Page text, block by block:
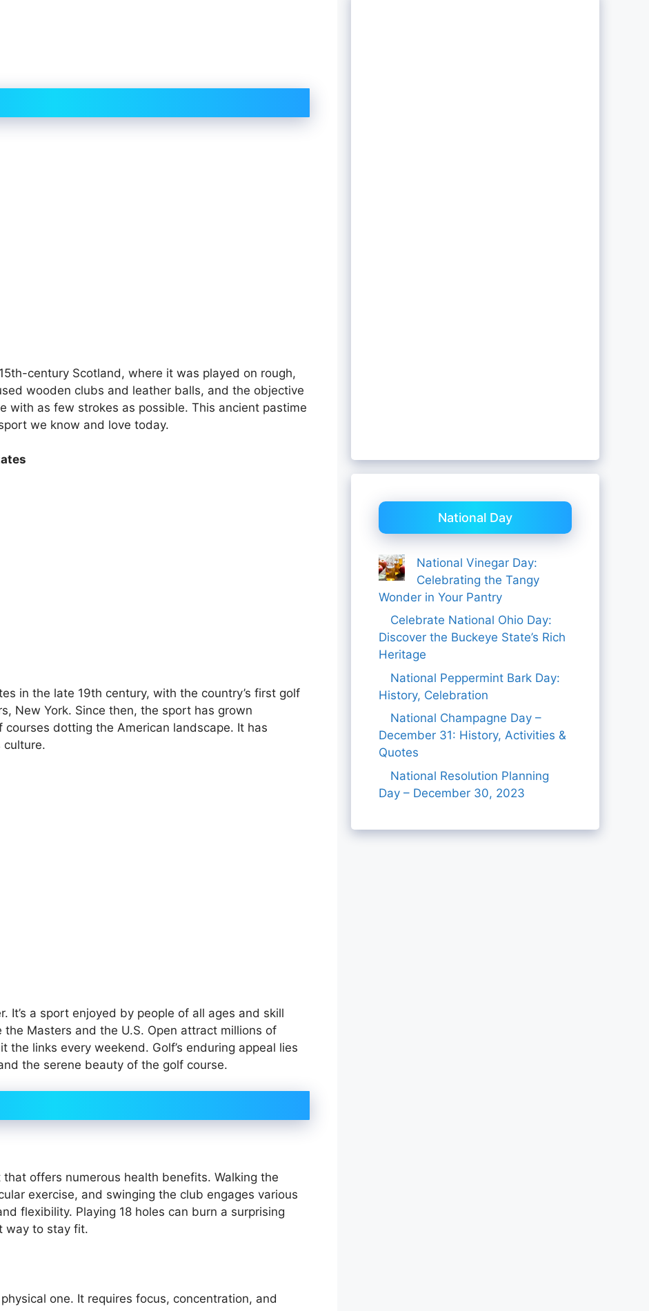
century Scotland, where it was played on rough,
wooden clubs and leather balls, and the objective
with as few strokes as possible. This ancient pastime
we know and love today.
in the late 19th century, with the country’s first golf
New York. Since then, the sport has grown
dotting the American landscape. It has
culture.
It’s a sport enjoyed by people of all ages and skill
Masters and the U.S. Open attract millions of
the links every weekend. Golf’s enduring appeal lies
the serene beauty of the golf course.
offers numerous health benefits. Walking the
exercise, and swinging the club engages various
flexibility. Playing 18 holes can burn a surprising
way to stay fit.
one. It requires focus, concentration, and
National Day
National Vinegar Day:
Celebrating the Tangy
Wonder in Your Pantry
Celebrate National Ohio Day:
Discover the Buckeye State’s Rich
Heritage
National Peppermint Bark Day:
History, Celebration
National Champagne Day –
December 31: History, Activities &
Quotes
National Resolution Planning
Day – December 30, 2023